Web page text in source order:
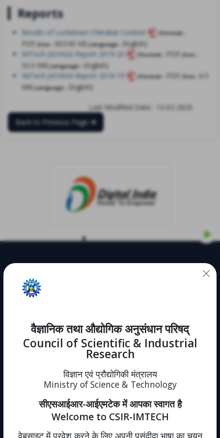
वैज्ञानिक तथा औद्योगिक अनुसंधान परिषद्
Council of Scientific & Industrial
Research
विज्ञान एवं प्रौद्योगिकी मंत्रालय
Ministry of Science & Technology
सीएसआईआर-आईएमटेक में आपका स्वागत है
Welcome to CSIR-IMTECH
वेबसाइट में प्रवेश करने के लिए अपनी पसंदीदा भाषा का चयन
Reports
Results of Lockdown Chitrakar Contest (Format -
PDF,Size - 903.00 KB,Language -
English)
IMTech JIGYASA Report 2019-20
(Format - PDF,Size -
32.5 MB,Language -
English)
IMTech JIGYASA Report 2018-19
(Format - PDF,Size -
6.5
MB,Language - English)
Last Modified Date:- 13-02-2025
Back to Previous Page
Useful Links
CRDD
Notifications
Immovable Property
Intranet (forms)
Sitemap
Societal Outreach
Jigyasa
Skill Development